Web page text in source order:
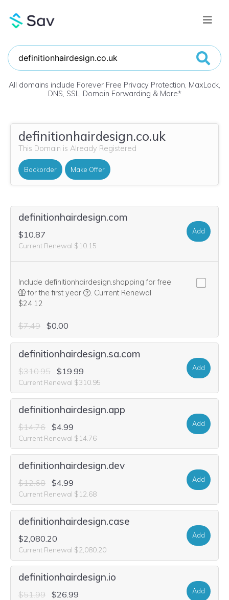
All domains include Forever Free Privacy Protection, MaxLock,
DNS, SSL, Domain Forwarding & More*
definitionhairdesign.co.uk
This Domain is Already Registered
Backorder Make Offer
definitionhairdesign.com
$10.87
Current Renewal $10.15
Add
Include definitionhairdesign.shopping for free
for the first year
We think this domain is highly relevant
. Current Renewal
$24.12
$7.49 $0.00
definitionhairdesign.sa.com
$310.95 $19.99
Current Renewal $310.95
Add
definitionhairdesign.app
$14.76 $4.99
Current Renewal $14.76
Add
definitionhairdesign.dev
$12.68 $4.99
Current Renewal $12.68
Add
definitionhairdesign.case
$2,080.20
Current Renewal $2,080.20
Add
definitionhairdesign.io
$51.99 $26.99 Add